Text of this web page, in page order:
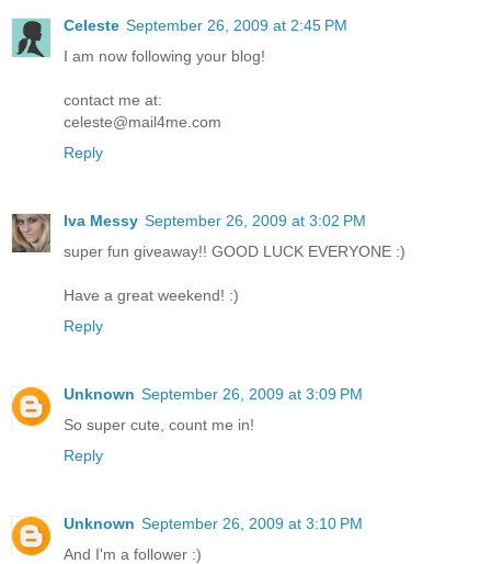
Celeste September 26, 2009 at 2:45 PM
I am now following your blog!
contact me at:
celeste@mail4me.com
Reply
Iva Messy September 26, 2009 at 3:02 PM
super fun giveaway!! GOOD LUCK EVERYONE :)
Have a great weekend! :)
Reply
Unknown September 26, 2009 at 3:09 PM
So super cute, count me in!
Reply
Unknown September 26, 2009 at 3:10 PM
And I'm a follower :)